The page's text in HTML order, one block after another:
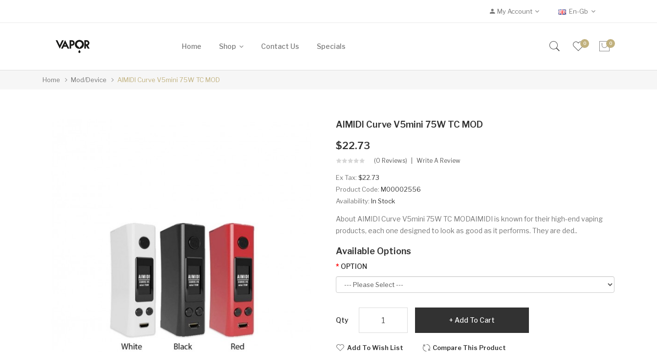
My Account En-Gb
Home Shop Contact Us Specials 0 0
Home Mod/Device AIMIDI Curve V5mini 75W TC MOD
AIMIDI Curve V5mini 75W TC MOD
$22.73
(0 Reviews) Write A Review
Ex Tax: $22.73
Product Code: M00002556
Availability: In Stock
About AIMIDI Curve V5mini 75W TC MODAIMIDI is known for their high-end vaping
products, each one designed to look as good as it performs. They are ded..
Available Options
OPTION
Qty Add To Cart
Add To Wish List Compare This Product